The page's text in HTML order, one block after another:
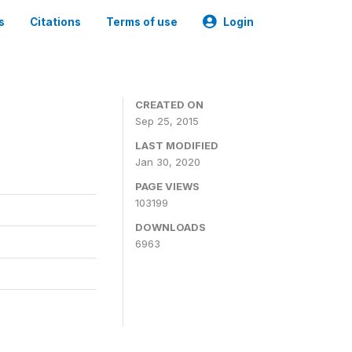
Citations Terms of use Login
CREATED ON
Sep 25, 2015
LAST MODIFIED
Jan 30, 2020
PAGE VIEWS
103199
DOWNLOADS
6963